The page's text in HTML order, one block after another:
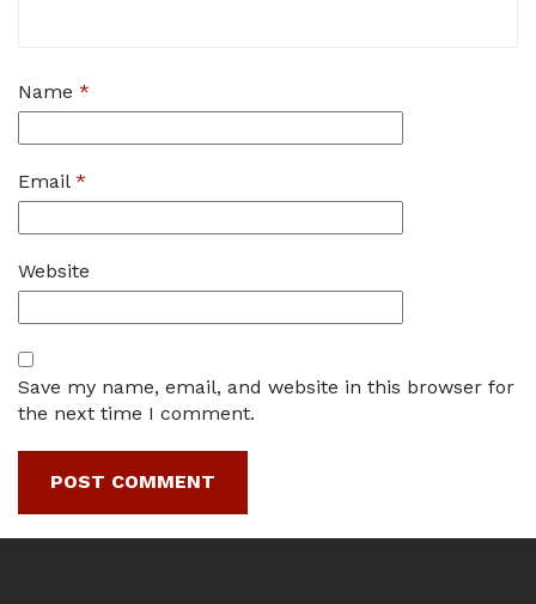
Name *
Email *
Website
Save my name, email, and website in this browser for
the next time I comment.